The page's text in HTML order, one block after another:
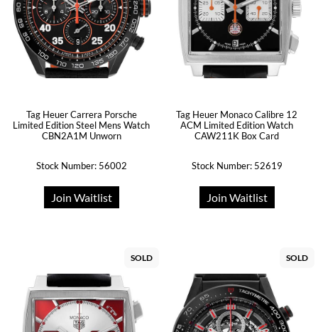
Tag Heuer Carrera Porsche
Limited Edition Steel Mens Watch
CBN2A1M Unworn
Stock Number: 56002
Join Waitlist
Tag Heuer Monaco Calibre 12
ACM Limited Edition Watch
CAW211K Box Card
Stock Number: 52619
Join Waitlist
SOLD SOLD